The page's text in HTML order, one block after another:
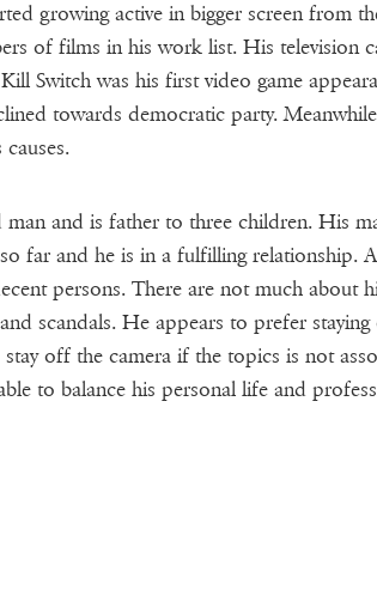
growing active in bigger screen from
of films in his work list. His television
Switch was his first video game
towards democratic party.
and is father to three children. His
far and he is in a fulfilling relationship.
persons. There are not much about
scandals. He appears to prefer
off the camera if the topics is not
to balance his personal life and